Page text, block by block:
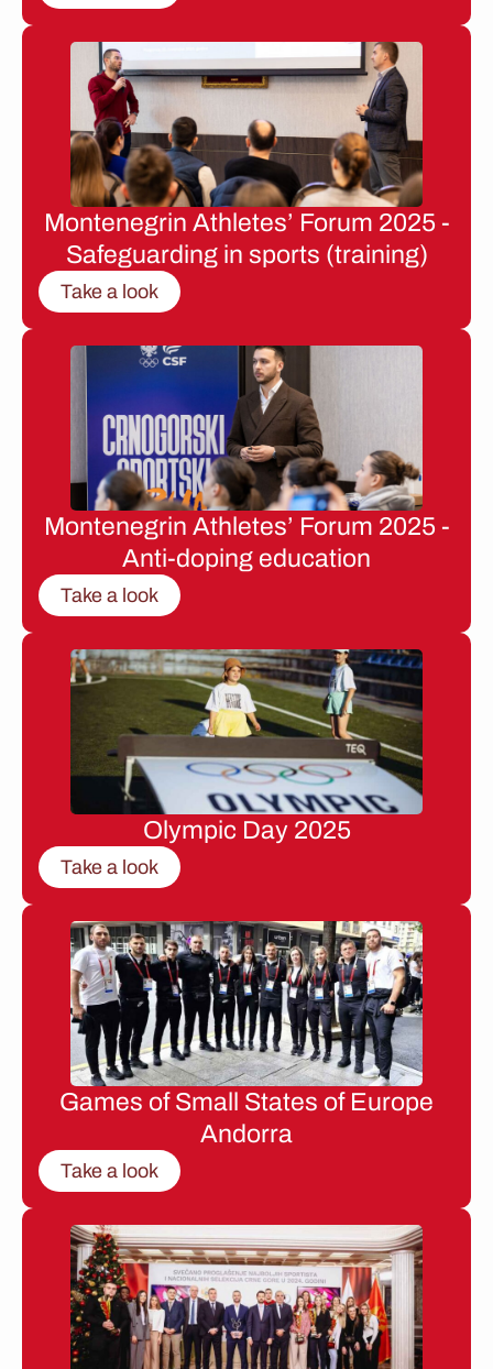
Montenegrin Athletes’ Forum 2025 -
Safeguarding in sports (training)
Take a look
Montenegrin Athletes’ Forum 2025 -
Anti-doping education
Take a look
Olympic Day 2025
Take a look
Games of Small States of Europe
Andorra
Take a look